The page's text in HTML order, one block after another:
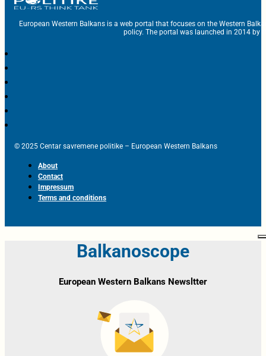
European Western Balkans is a web portal that focuses on the Western
policy. The portal was launched in 2014 by
© 2025 Centar savremene politike – European Western Balkans
About
Contact
Impressum
Terms and conditions
Balkanoscope
European Western Balkans Newsltter